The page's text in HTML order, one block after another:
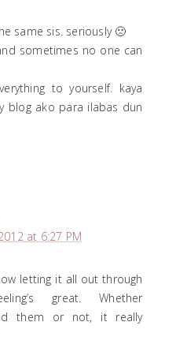
same sis. seriously 🙁
sometimes no one can
to yourself. kaya
blog ako para ilabas dun
at 6:27 PM
letting it all out through
great. Whether
them or not, it really